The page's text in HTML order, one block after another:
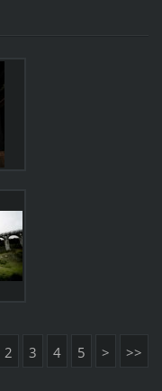
2 3 4 5 > >>